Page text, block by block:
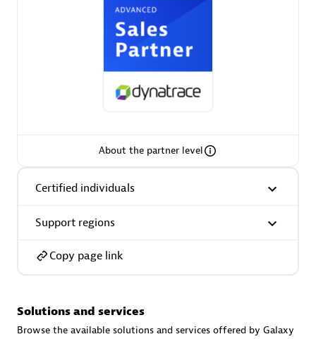
AsiaPac Technology Pte Ltd
AskMe Solutions & Consultants Co Ltd
About the partner level
Certified individuals
Support regions
Copy page link
Solutions and services
Browse the available solutions and services offered by Galaxy